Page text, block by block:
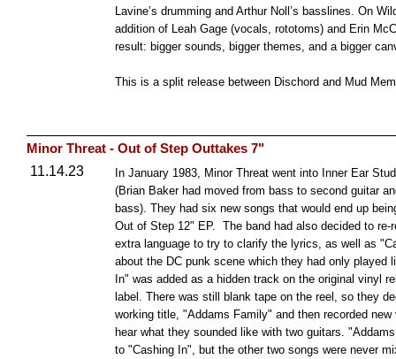
Lavine’s drumming and Arthur Noll’s basslines. On
addition of Leah Gage (vocals, rototoms) and Erin
result: bigger sounds, bigger themes, and a bigger
This is a split release between Dischord and Mud
Minor Threat - Out of Step Outtakes 7"
11.14.23
In January 1983, Minor Threat went into Inner Ear
(Brian Baker had moved from bass to second guitar
bass). They had six new songs that would end up
Out of Step 12" EP. The band had also decided to
extra language to try to clarify the lyrics, as well as
about the DC punk scene which they had only
In" was added as a hidden track on the original vinyl
label. There was still blank tape on the reel, so they
working title, "Addams Family" and then recorded
hear what they sounded like with two guitars.
to "Cashing In", but the other two songs were never